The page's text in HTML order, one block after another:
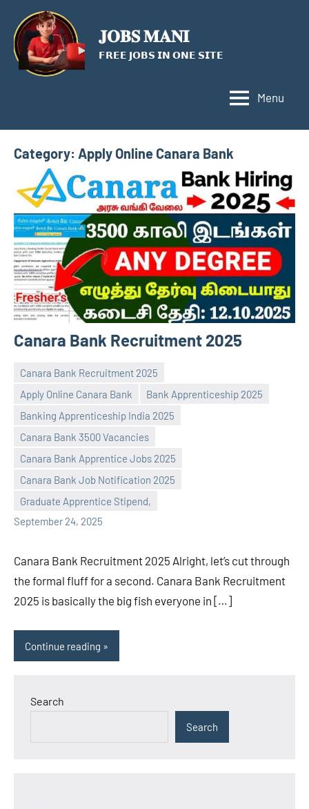
content
𝐉𝐎𝐁𝐒 𝐌𝐀𝐍𝐈
𝗙𝗥𝗘𝗘 𝗝𝗢𝗕𝗦 𝗜𝗡 𝗢𝗡𝗘 𝗦𝗜𝗧𝗘
Menu
Category: Apply Online Canara Bank
Canara Bank Recruitment 2025
Canara Bank Recruitment 2025
Apply Online Canara Bank
Bank Apprenticeship 2025
Banking Apprenticeship India 2025
Canara Bank 3500 Vacancies
Canara Bank Apprentice Jobs 2025
Canara Bank Job Notification 2025
Graduate Apprentice Stipend,
September 24, 2025
Praveen
No
comments
Canara Bank Recruitment 2025 Alright, let’s cut through
the formal fluff for a second. Canara Bank Recruitment
2025 is basically the big fish everyone in […]
Continue reading
Search
Search